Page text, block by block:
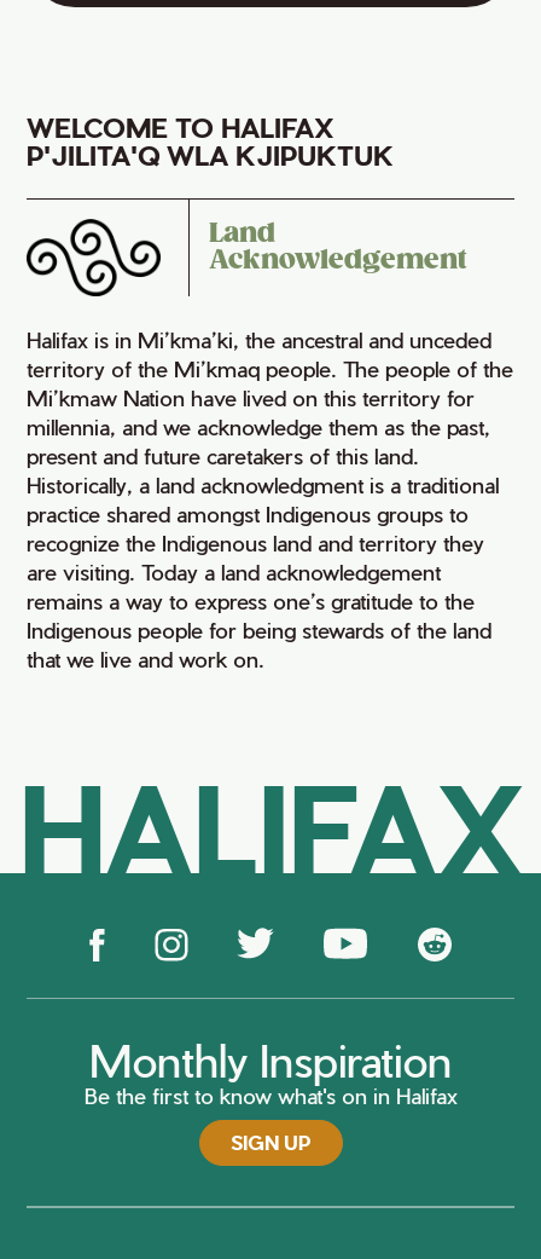
WELCOME TO HALIFAX
P'JILITA'Q WLA KJIPUKTUK
Land
Acknowledgement
Halifax is in Mi’kma’ki, the ancestral and unceded
territory of the Mi’kmaq people. The people of the
Mi’kmaw Nation have lived on this territory for
millennia, and we acknowledge them as the past,
present and future caretakers of this land.
Historically, a land acknowledgment is a traditional
practice shared amongst Indigenous groups to
recognize the Indigenous land and territory they
are visiting. Today a land acknowledgement
remains a way to express one’s gratitude to the
Indigenous people for being stewards of the land
that we live and work on.
HALIFAX
Monthly Inspiration
Be the first to know what's on in Halifax
SIGN UP